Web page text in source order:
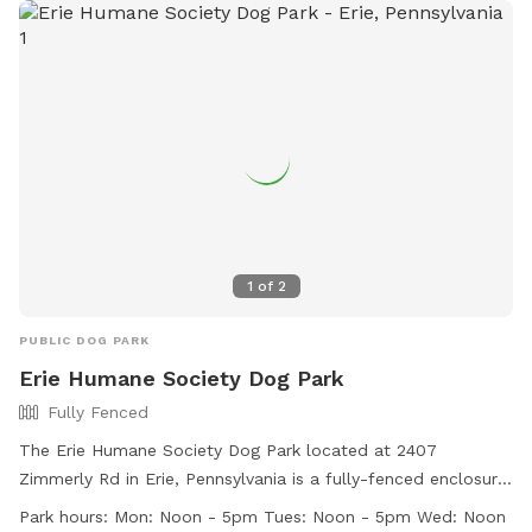
1 of 2
PUBLIC DOG PARK
Erie Humane Society Dog Park
Fully Fenced
The Erie Humane Society Dog Park located at 2407
Zimmerly Rd in Erie, Pennsylvania is a fully-fenced enclosure
with strict rules in place for the safety and enjoyment of all
Park hours: Mon: Noon - 5pm Tues: Noon - 5pm Wed: Noon